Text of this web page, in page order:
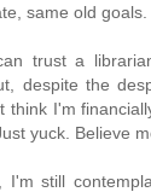
same old goals.
trust a
despite the
think I'm
yuck. Believe
I'm still